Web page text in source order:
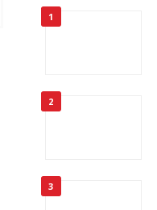
1
2
3